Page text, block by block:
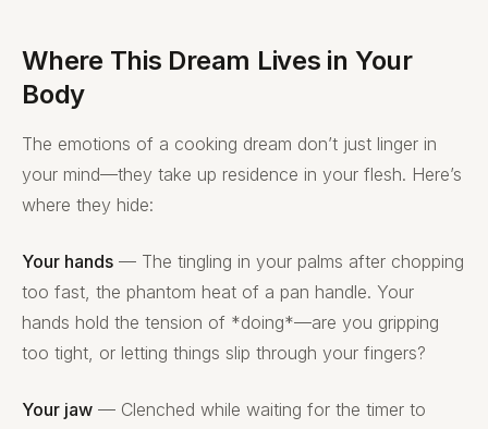
Where This Dream Lives in Your
Body
The emotions of a cooking dream don’t just linger in
your mind—they take up residence in your flesh. Here’s
where they hide:
Your hands — The tingling in your palms after chopping
too fast, the phantom heat of a pan handle. Your
hands hold the tension of *doing*—are you gripping
too tight, or letting things slip through your fingers?
Your jaw — Clenched while waiting for the timer to